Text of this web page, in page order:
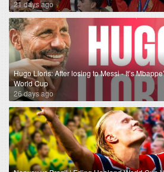
21 days ago
Hugo Lloris: After losing to Messi - It’s
World Cup
26 days ago